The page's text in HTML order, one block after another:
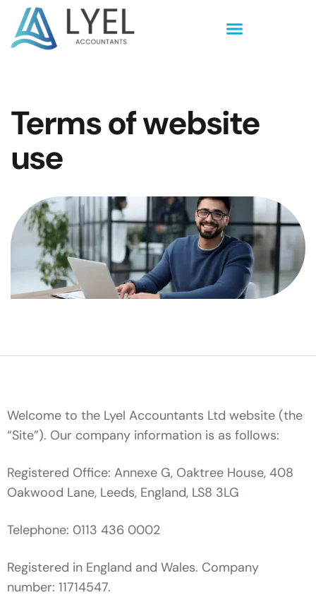
Terms of website
use
Welcome to the Lyel Accountants Ltd website (the
“Site”). Our company information is as follows:
Registered Office: Annexe G, Oaktree House, 408
Oakwood Lane, Leeds, England, LS8 3LG
Telephone: 0113 436 0002
Registered in England and Wales. Company
number: 11714547.